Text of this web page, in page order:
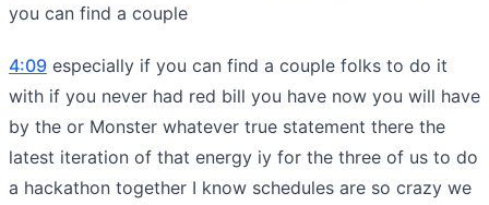
you can find a couple
4:09 especially if you can find a couple folks to do it
with if you never had red bill you have now you will have
by the or Monster whatever true statement there the
latest iteration of that energy iy for the three of us to do
a hackathon together I know schedules are so crazy we